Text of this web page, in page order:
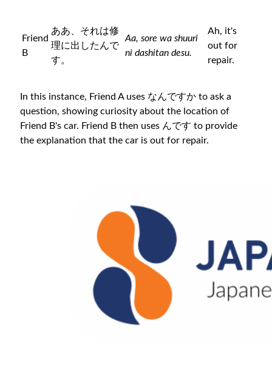
Friend
B
ああ、それは修
理に出したんで
す。
Aa, sore wa shuuri
ni dashitan desu.
Ah, it's
out for
repair.
In this instance, Friend A uses なんですか to ask a
question, showing curiosity about the location of
Friend B's car. Friend B then uses んです to provide
the explanation that the car is out for repair.